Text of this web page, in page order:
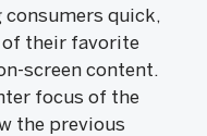
quick,
of their favorite
screen content.
focus of the
the previous